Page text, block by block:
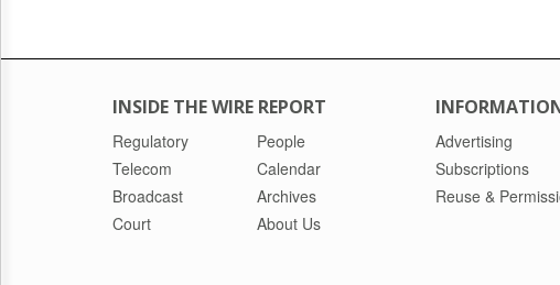
INSIDE THE WIRE REPORT
Regulatory
Telecom
Broadcast
Court
People
Calendar
Archives
About Us
Advertising
Subscriptions
Reuse &